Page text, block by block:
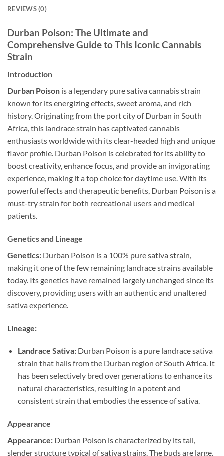
REVIEWS (0)
Durban Poison: The Ultimate and
Comprehensive Guide to This Iconic Cannabis
Strain
Introduction
Durban Poison is a legendary pure sativa cannabis strain
known for its energizing effects, sweet aroma, and rich
history. Originating from the port city of Durban in South
Africa, this landrace strain has captivated cannabis
enthusiasts worldwide with its clear-headed high and unique
flavor profile. Durban Poison is celebrated for its ability to
boost creativity, enhance focus, and provide an invigorating
experience, making it a top choice for daytime use. With its
powerful effects and therapeutic benefits, Durban Poison is a
must-try strain for both recreational users and medical
patients.
Genetics and Lineage
Genetics: Durban Poison is a 100% pure sativa strain,
making it one of the few remaining landrace strains available
today. Its genetics have remained largely unchanged since its
discovery, providing users with an authentic and unaltered
sativa experience.
Lineage:
Landrace Sativa:Durban Poison is a pure landrace sativa
strain that hails from the Durban region of South Africa. It
has been selectively bred over generations to enhance its
natural characteristics, resulting in a potent and
consistent strain that embodies the essence of sativa.
Appearance
Appearance: Durban Poison is characterized by its tall,
slender structure typical of sativa strains. The buds are large,